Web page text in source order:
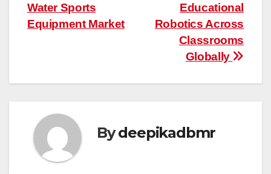
Educational
Robotics Across
Classrooms
Globally
Water Sports
Equipment Market
Bydeepikadbmr